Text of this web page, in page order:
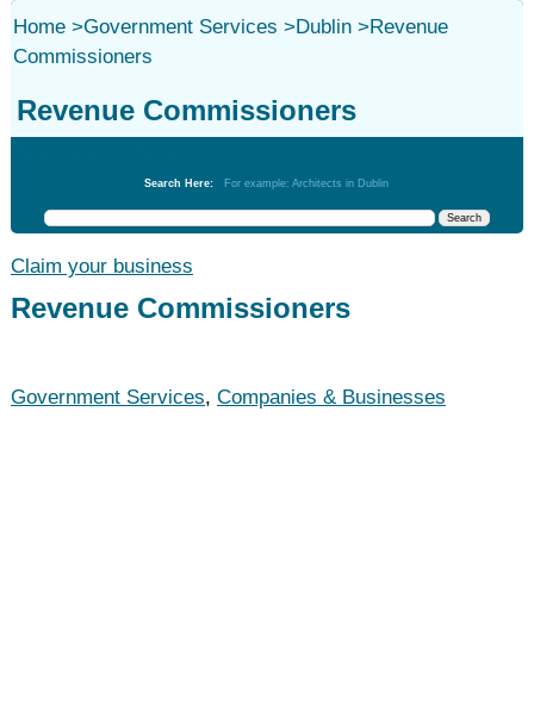
Home>Government Services >Dublin>Revenue
Commissioners
Revenue Commissioners
Search Here: For example: Architects in Dublin
Claim your business
Revenue Commissioners
Government Services, Companies & Businesses